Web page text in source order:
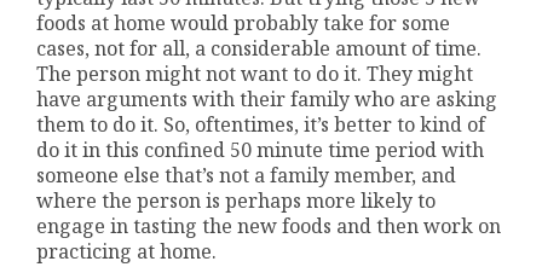
foods at home would probably take for some
cases, not for all, a considerable amount of time.
The person might not want to do it. They might
have arguments with their family who are asking
them to do it. So, oftentimes, it’s better to kind of
do it in this confined 50 minute time period with
someone else that’s not a family member, and
where the person is perhaps more likely to
engage in tasting the new foods and then work on
practicing at home.